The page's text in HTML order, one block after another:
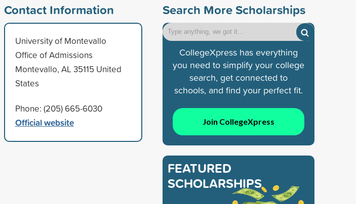
Contact Information
University of Montevallo
Office of Admissions
Montevallo, AL 35115 United
States
Phone: (205) 665-6030
Official website
Search More Scholarships
CollegeXpress has everything
you need to simplify your college
search, get connected to
schools, and find your perfect fit.
Join CollegeXpress
FEATURED
SCHOLARSHIPS